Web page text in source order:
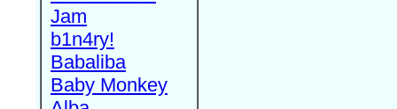
Jam
b1n4ry!
Babaliba
Baby Monkey